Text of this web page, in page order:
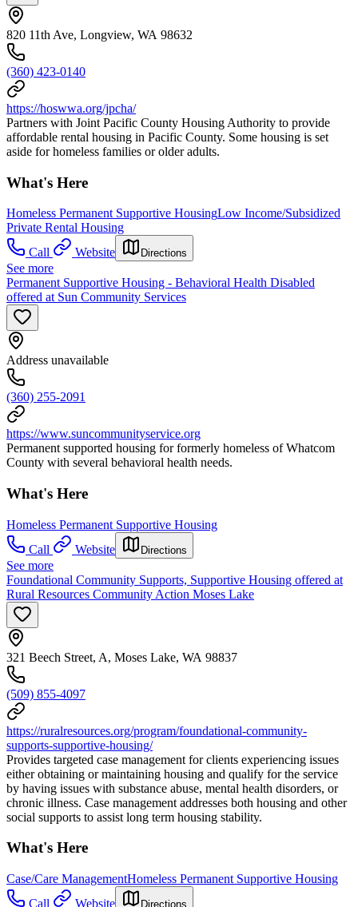
820 11th Ave, Longview, WA 98632
(360) 423-0140
https://hoswwa.org/jpcha/
Partners with Joint Pacific County Housing Authority to provide
affordable rental housing in Pacific County. Some housing is set
aside for homeless families or older adults.
What's Here
Homeless Permanent Supportive HousingLow Income/Subsidized
Private Rental Housing
Call
Website Directions
See more
Permanent Supportive Housing - Behavioral Health Disabled
offered at Sun Community Services
Address unavailable
(360) 255-2091
https://www.suncommunityservice.org
Permanent supported housing for formerly homeless of Whatcom
County with several behavioral health needs.
What's Here
Homeless Permanent Supportive Housing
Call
Website Directions
See more
Foundational Community Supports, Supportive Housing offered at
Rural Resources Community Action Moses Lake
321 Beech Street, A, Moses Lake, WA 98837
(509) 855-4097
https://ruralresources.org/program/foundational-community-
supports-supportive-housing/
Provides targeted case management for clients experiencing issues
either obtaining or maintaining housing and qualify for the service
by having issues with substance abuse, mental health disorders, or
chronic illness. Case management addresses both housing and other
social supports to assist long term housing stability.
What's Here
Case/Care ManagementHomeless Permanent Supportive Housing
Call
Website Directions